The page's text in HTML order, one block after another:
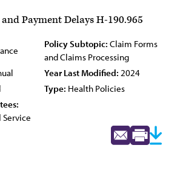
Payment Delays H-190.965
Policy Subtopic: Claim Forms
and Claims Processing
Year Last Modified: 2024
Type: Health Policies